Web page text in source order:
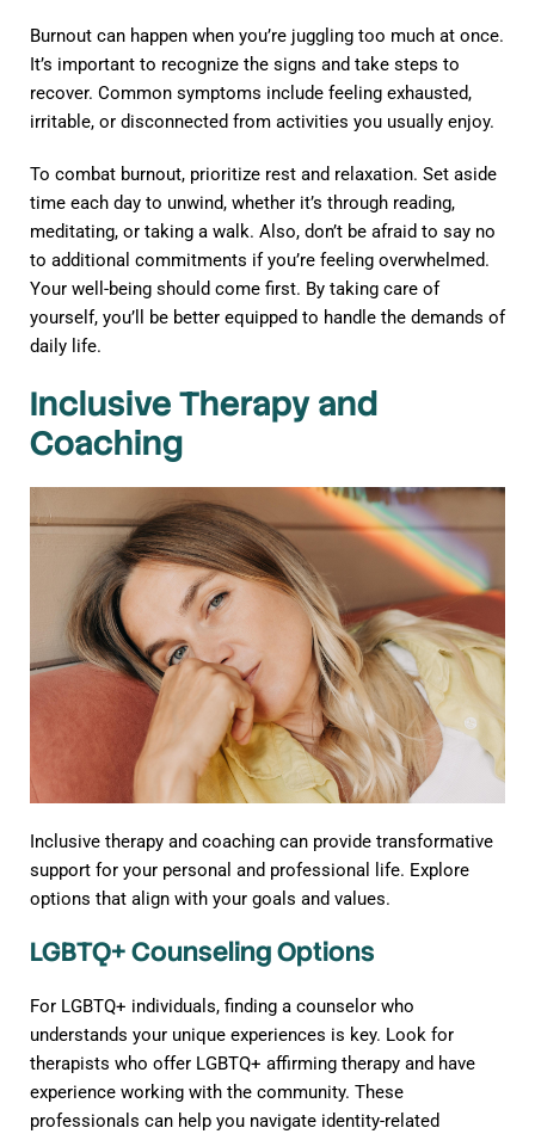
Burnout can happen when you’re juggling too much at once.
It’s important to recognize the signs and take steps to
recover. Common symptoms include feeling exhausted,
irritable, or disconnected from activities you usually enjoy.
To combat burnout, prioritize rest and relaxation. Set aside
time each day to unwind, whether it’s through reading,
meditating, or taking a walk. Also, don’t be afraid to say no
to additional commitments if you’re feeling overwhelmed.
Your well-being should come first. By taking care of
yourself, you’ll be better equipped to handle the demands of
daily life.
Inclusive Therapy and
Coaching
Inclusive therapy and coaching can provide transformative
support for your personal and professional life. Explore
options that align with your goals and values.
LGBTQ+ Counseling Options
For LGBTQ+ individuals, finding a counselor who
understands your unique experiences is key. Look for
therapists who offer LGBTQ+ affirming therapy and have
experience working with the community. These
professionals can help you navigate identity-related